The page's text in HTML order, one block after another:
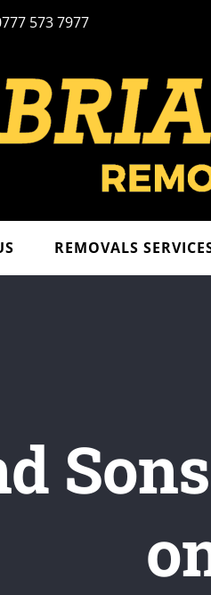
573 7977
REMOVALS